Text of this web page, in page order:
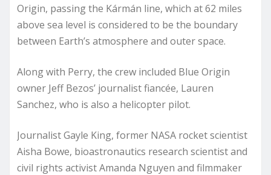
Origin, passing the Kármán line, which at 62 miles
above sea level is considered to be the boundary
between Earth’s atmosphere and outer space.
Along with Perry, the crew included Blue Origin
owner Jeff Bezos’ journalist fiancée, Lauren
Sanchez, who is also a helicopter pilot.
Journalist Gayle King, former NASA rocket scientist
Aisha Bowe, bioastronautics research scientist and
civil rights activist Amanda Nguyen and filmmaker